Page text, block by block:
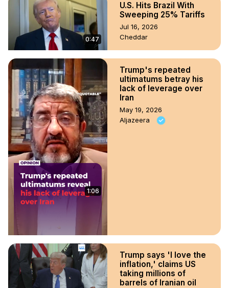
0:47
U.S. Hits Brazil With
Sweeping 25% Tariffs
Jul 16, 2026
Cheddar
1:06
Trump's repeated
ultimatums betray his
lack of leverage over
Iran
May 19, 2026
Aljazeera
Trump says 'I love the
inflation,' claims US
taking millions of
barrels of Iranian oil